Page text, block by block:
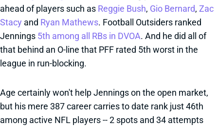
ahead of players such as Reggie Bush, Gio Bernard, Zac
Stacy and Ryan Mathews. Football Outsiders ranked
Jennings 5th among all RBs in DVOA. And he did all of
that behind an O-line that PFF rated 5th worst in the
league in run-blocking.
Age certainly won't help Jennings on the open market,
but his mere 387 career carries to date rank just 46th
among active NFL players -- 2 spots and 34 attempts